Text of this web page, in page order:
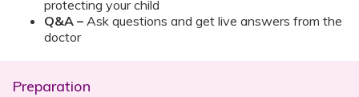
protecting your child
Q&A – Ask questions and get live answers from the
doctor
Preparation